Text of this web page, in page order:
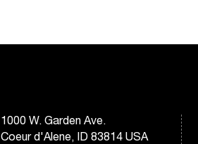
1000 W. Garden Ave.
Coeur d'Alene, ID 83814 USA